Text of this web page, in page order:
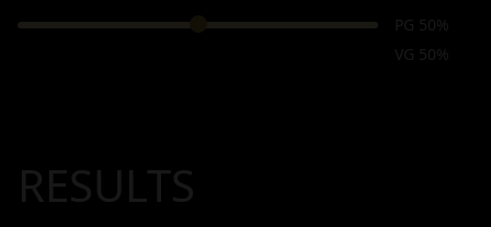
PG 50%
VG 50%
RESULTS